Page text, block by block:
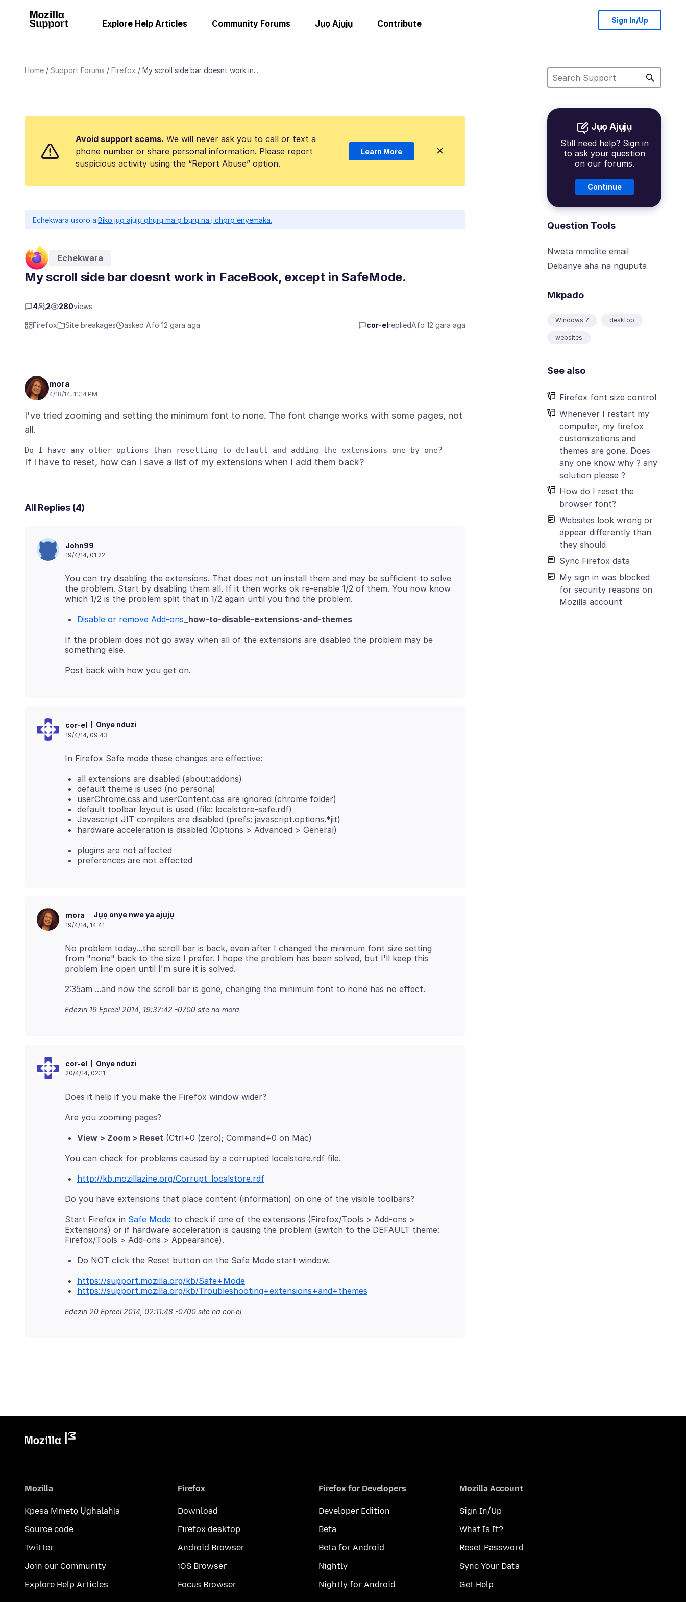
Explore Help Articles Community Forums Jụọ Ajụjụ Contribute Sign In/Up
Home Support Forums Firefox My scroll side bar doesnt work in...
Jụọ Ajụjụ
Still need help? Sign in
to ask your question
on our forums.
Continue
Question Tools
Nweta mmelite email
Debanye aha na ngụpụta
Mkpado
Windows 7 desktop
websites
See also
Firefox font size control
Whenever I restart my
computer, my firefox
customizations and
themes are gone. Does
any one know why ? any
solution please ?
How do I reset the
browser font?
Websites look wrong or
appear differently than
they should
Sync Firefox data
My sign in was blocked
for security reasons on
Mozilla account
Avoid support scams. We will never ask you to call or text a
phone number or share personal information. Please report
suspicious activity using the “Report Abuse” option.
Learn More
Echekwara usoro a.Biko jụọ ajụjụ ọhụrụ ma ọ bụrụ na ị chọrọ enyemaka.
Echekwara
My scroll side bar doesnt work in FaceBook, except in SafeMode.
4 2 280views
Firefox Site breakages asked Afọ 12 gara aga cor-el repliedAfọ 12 gara aga
mora
4/18/14, 11:14 PM
I've tried zooming and setting the minimum font to none. The font change works with some pages, not
All Replies (4)
John99
19/4/14, 01:22
You can try disabling the extensions. That does not un install them and may be sufficient to solve
the problem. Start by disabling them all. If it then works ok re-enable 1/2 of them. You now know
Disable or remove Add-ons _how-to-disable-extensions-and-themes
If the problem does not go away when all of the extensions are disabled the problem may be
cor-el Onye nduzi
19/4/14, 09:43
all extensions are disabled (about:addons)
default theme is used (no persona)
userChrome.css and userContent.css are ignored (chrome folder)
default toolbar layout is used (file: localstore-safe.rdf)
Javascript JIT compilers are disabled (prefs: javascript.options.*jit)
hardware acceleration is disabled (Options > Advanced > General)
plugins are not affected
preferences are not affected
mora Jụọ onye nwe ya ajụjụ
19/4/14, 14:41
No problem today...the scroll bar is back, even after I changed the minimum font size setting
from "none" back to the size I prefer. I hope the problem has been solved, but I'll keep this
Edeziri 19 Epreel 2014, 19:37:42 -0700 site na mora
cor-el Onye nduzi
20/4/14, 02:11
View > Zoom > Reset (Ctrl+0 (zero); Command+0 on Mac)
http://kb.mozillazine.org/Corrupt_localstore.rdf
Start Firefox in Safe Mode to check if one of the extensions (Firefox/Tools > Add-ons >
Extensions) or if hardware acceleration is causing the problem (switch to the DEFAULT theme:
Do NOT click the Reset button on the Safe Mode start window.
https://support.mozilla.org/kb/Safe+Mode
https://support.mozilla.org/kb/Troubleshooting+extensions+and+themes
Edeziri 20 Epreel 2014, 02:11:48 -0700 site na cor-el
Mozilla
Kpesa Mmetọ Ụghalahịa
Source code
Twitter
Join our Community
Explore Help Articles
Firefox
Download
Firefox desktop
Android Browser
iOS Browser
Focus Browser
Firefox for Developers
Developer Edition
Beta
Beta for Android
Nightly
Nightly for Android
Mozilla Account
Sign In/Up
What Is It?
Reset Password
Sync Your Data
Get Help